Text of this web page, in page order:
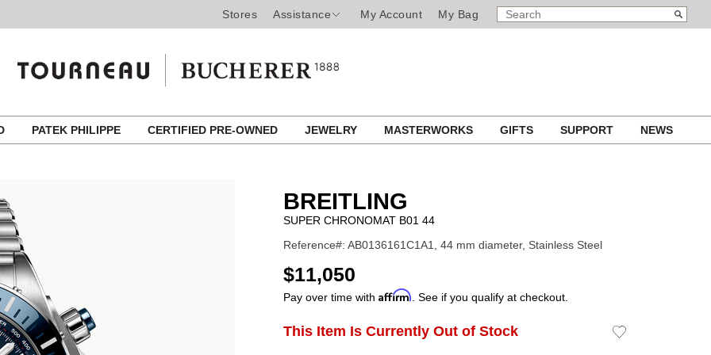
Stores Assistance My Account My Bag
SEARCH
CATALOG
Search
PATEK PHILIPPE CERTIFIED PRE-OWNED JEWELRY MASTERWORKS GIFTS SUPPORT NEWS
BREITLING
SUPER CHRONOMAT B01 44
Reference#: AB0136161C1A1, 44 mm diameter, Stainless Steel
USD
$11,050
Pay over time with Affirm . See if you qualify at checkout.
Product
ADD
This Item Is Currently Out of Stock
Add